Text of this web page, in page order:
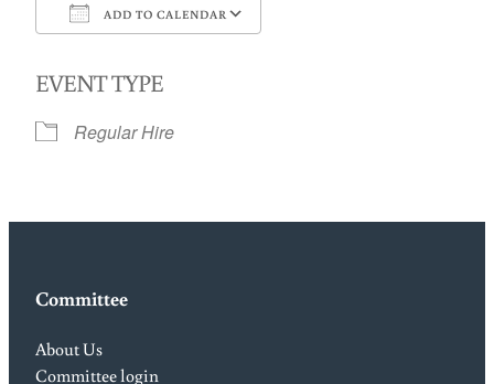
ADD TO CALENDAR
EVENT TYPE
Regular Hire
Committee
About Us
Committee login